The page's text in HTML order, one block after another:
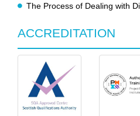
The Process of Dealing with
ACCREDITATION